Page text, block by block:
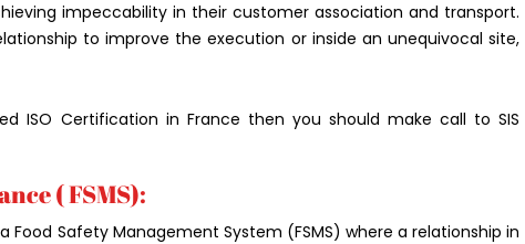
impeccability in their customer association and transport.
to improve the execution or inside an unequivocal site,
Certification in France then you should make call to SIS
( FSMS):
Safety Management System (FSMS) where a relationship in